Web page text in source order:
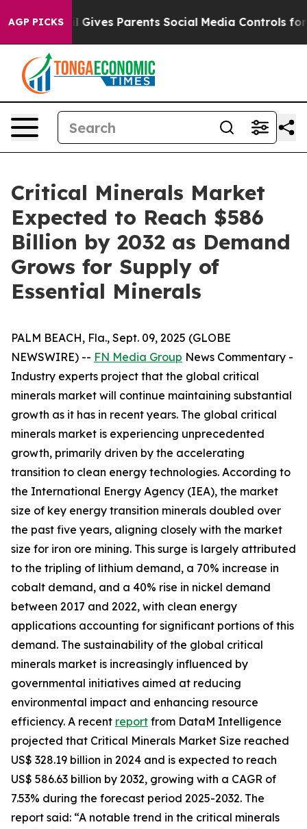
AGP PICKS
Gives Parents Social Media Controls for Their
Critical Minerals Market
Expected to Reach $586
Billion by 2032 as Demand
Grows for Supply of
Essential Minerals
PALM BEACH, Fla., Sept. 09, 2025 (GLOBE
NEWSWIRE) -- FN Media Group News Commentary -
Industry experts project that the global critical
minerals market will continue maintaining substantial
growth as it has in recent years. The global critical
minerals market is experiencing unprecedented
growth, primarily driven by the accelerating
transition to clean energy technologies. According to
the International Energy Agency (IEA), the market
size of key energy transition minerals doubled over
the past five years, aligning closely with the market
size for iron ore mining. This surge is largely attributed
to the tripling of lithium demand, a 70% increase in
cobalt demand, and a 40% rise in nickel demand
between 2017 and 2022, with clean energy
applications accounting for significant portions of this
demand. The sustainability of the global critical
minerals market is increasingly influenced by
governmental initiatives aimed at reducing
environmental impact and enhancing resource
efficiency. A recent report from DataM Intelligence
projected that Critical Minerals Market Size reached
US$ 328.19 billion in 2024 and is expected to reach
US$ 586.63 billion by 2032, growing with a CAGR of
7.53% during the forecast period 2025-2032. The
report said: “A notable trend in the critical minerals